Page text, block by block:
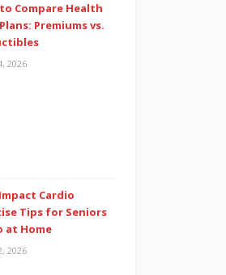
Compare Health
Premiums vs.
2026
Cardio
Tips for Seniors
at Home
2026